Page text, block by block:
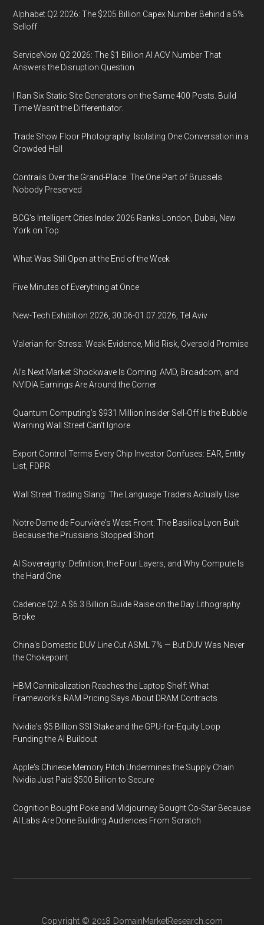
Alphabet Q2 2026: The $205 Billion Capex Number Behind a 5%
Selloff
ServiceNow Q2 2026: The $1 Billion AI ACV Number That
Answers the Disruption Question
I Ran Six Static Site Generators on the Same 400 Posts. Build
Time Wasn't the Differentiator.
Trade Show Floor Photography: Isolating One Conversation in a
Crowded Hall
Contrails Over the Grand-Place: The One Part of Brussels
Nobody Preserved
BCG's Intelligent Cities Index 2026 Ranks London, Dubai, New
York on Top
What Was Still Open at the End of the Week
Five Minutes of Everything at Once
New-Tech Exhibition 2026, 30.06-01.07.2026, Tel Aviv
Valerian for Stress: Weak Evidence, Mild Risk, Oversold Promise
AI’s Next Market Shockwave Is Coming: AMD, Broadcom, and
NVIDIA Earnings Are Around the Corner
Quantum Computing’s $931 Million Insider Sell-Off Is the Bubble
Warning Wall Street Can’t Ignore
Export Control Terms Every Chip Investor Confuses: EAR, Entity
List, FDPR
Wall Street Trading Slang: The Language Traders Actually Use
Notre-Dame de Fourvière's West Front: The Basilica Lyon Built
Because the Prussians Stopped Short
AI Sovereignty: Definition, the Four Layers, and Why Compute Is
the Hard One
Cadence Q2: A $6.3 Billion Guide Raise on the Day Lithography
Broke
China's Domestic DUV Line Cut ASML 7% — But DUV Was Never
the Chokepoint
HBM Cannibalization Reaches the Laptop Shelf: What
Framework's RAM Pricing Says About DRAM Contracts
Nvidia's $5 Billion SSI Stake and the GPU-for-Equity Loop
Funding the AI Buildout
Apple's Chinese Memory Pitch Undermines the Supply Chain
Nvidia Just Paid $500 Billion to Secure
Cognition Bought Poke and Midjourney Bought Co-Star Because
AI Labs Are Done Building Audiences From Scratch
Copyright © 2018 DomainMarketResearch.com